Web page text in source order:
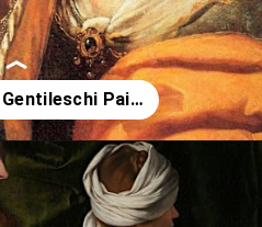
artemisia-gentileschi/